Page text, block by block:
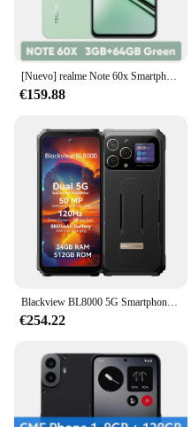
[Nuevo] realme Note 60x Smartphone versión rusa pantalla de 6,74 ''90Hz batería de 5000mAh IP54 potente Chipset octa-core 3GB + 64GB
€159.88
Blackview BL8000 5G Smartphone resistente Dimensity 7020, pantalla de 6,78" 2,4 K 120 Hz, teléfono móvil de 24 GB 512 GB 50 MP Camaras Celulares
€254.22